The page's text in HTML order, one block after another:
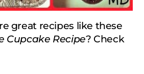
great recipes like these
Cupcake Recipe? Check